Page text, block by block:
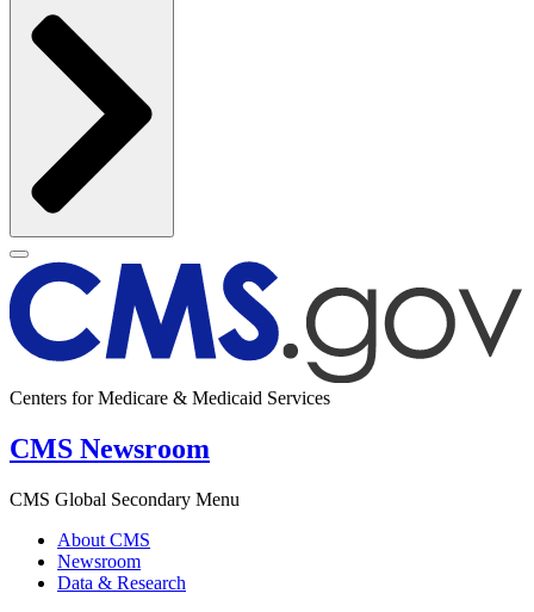
Centers for Medicare & Medicaid Services
CMS Newsroom
CMS Global Secondary Menu
About CMS
Newsroom
Data & Research